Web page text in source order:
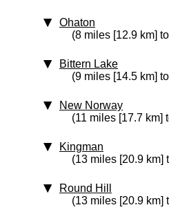
Ohaton
(8 miles [12.9 km]
Bittern Lake
(9 miles [14.5 km]
New Norway
(11 miles [17.7 km]
Kingman
(13 miles [20.9 km]
Round Hill
(13 miles [20.9 km]